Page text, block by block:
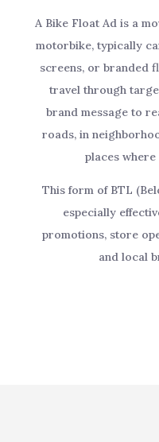
A Bike Float Ad is a
motorbike, typically
screens, or branded
travel through
brand message to
roads, in
places where
This form of BTL
especially
promotions, store
and local